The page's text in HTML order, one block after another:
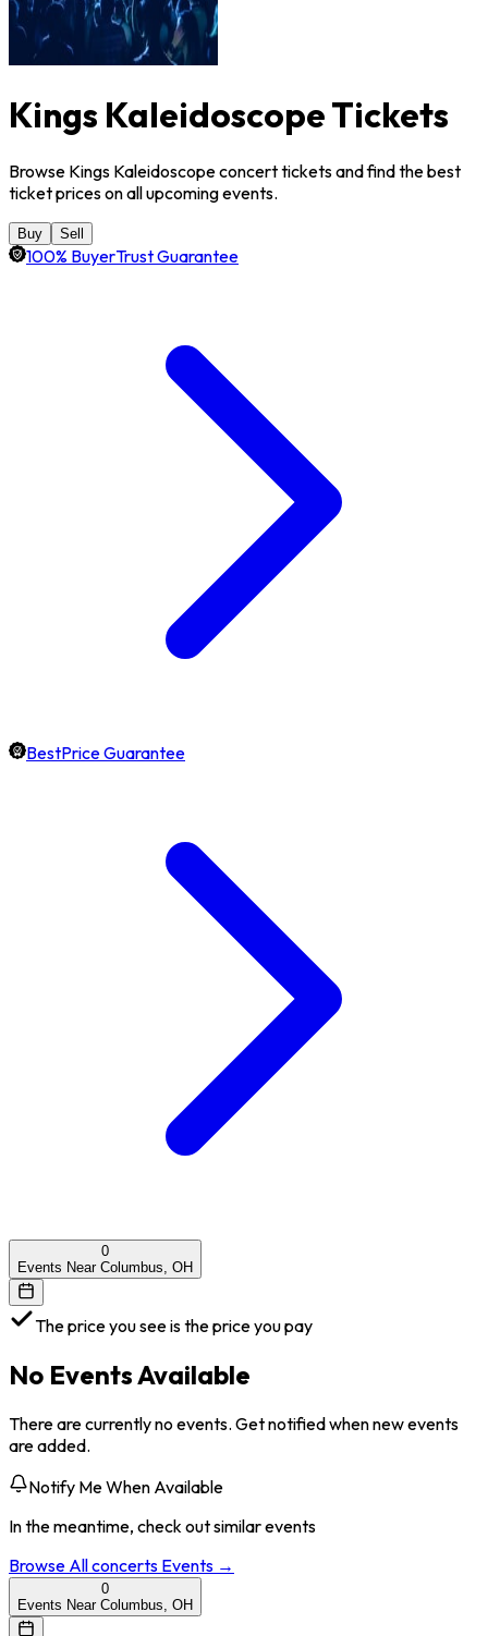
Kings Kaleidoscope Tickets
Browse Kings Kaleidoscope concert tickets and find the best
ticket prices on all upcoming events.
Buy Sell
100% BuyerTrust Guarantee
BestPrice Guarantee
0
Events Near Columbus, OH
The price you see is the price you pay
No Events Available
There are currently no events. Get notified when new events
are added.
Notify Me When Available
In the meantime, check out similar events
Browse Allconcerts Events →
0
Events Near Columbus, OH